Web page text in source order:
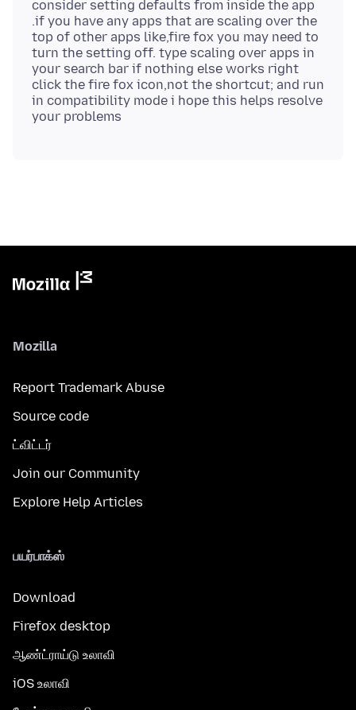
consider setting defaults from inside the app
.if you have any apps that are scaling over the
top of other apps like,fire fox you may need to
turn the setting off. type scaling over apps in
your search bar if nothing else works right
click the fire fox icon,not the shortcut; and run
in compatibility mode i hope this helps resolve
Mozilla
Report Trademark Abuse
Source code
ட்விட்டர்
Join our Community
Explore Help Articles
பயர்பாக்ஸ்
Download
Firefox desktop
ஆண்ட்ராய்டு உலாவி
iOS உலாவி